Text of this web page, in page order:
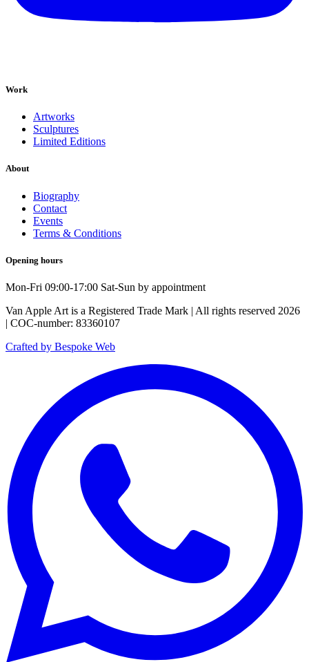
Work
Artworks
Sculptures
Limited Editions
About
Biography
Contact
Events
Terms & Conditions
Opening hours
Mon-Fri 09:00-17:00 Sat-Sun by appointment
Van Apple Art is a Registered Trade Mark | All rights reserved 2026
| COC-number: 83360107
Crafted by Bespoke Web